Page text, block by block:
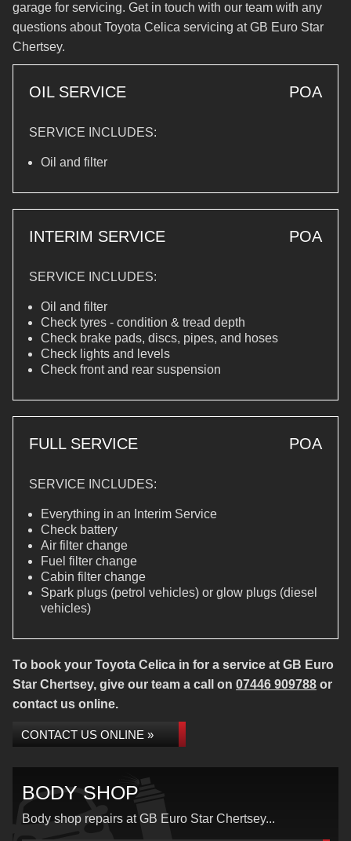
garage for servicing. Get in touch with our team with any
questions about Toyota Celica servicing at GB Euro Star
Chertsey.
OIL SERVICE POA
SERVICE INCLUDES:
Oil and filter
INTERIM SERVICE POA
SERVICE INCLUDES:
Oil and filter
Check tyres - condition & tread depth
Check brake pads, discs, pipes, and hoses
Check lights and levels
Check front and rear suspension
FULL SERVICE POA
SERVICE INCLUDES:
Everything in an Interim Service
Check battery
Air filter change
Fuel filter change
Cabin filter change
Spark plugs (petrol vehicles) or glow plugs (diesel
vehicles)
To book your Toyota Celica in for a service at GB Euro
Star Chertsey, give our team a call on 07446 909788 or
contact us online.
CONTACT US ONLINE »
BODY SHOP
Body shop repairs at GB Euro Star Chertsey...